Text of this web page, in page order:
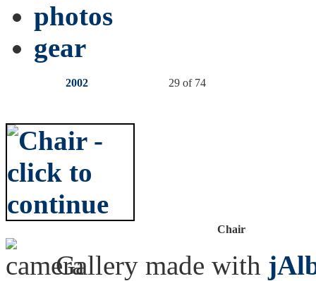
photos
gear
2002 29 of 74
Chair
Gallery made with